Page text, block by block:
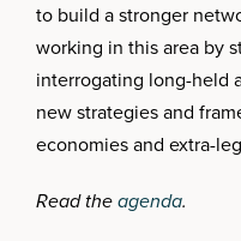
to build a stronger
working in this area by
interrogating long-held
new strategies and
economies and extra-
Read theagenda.